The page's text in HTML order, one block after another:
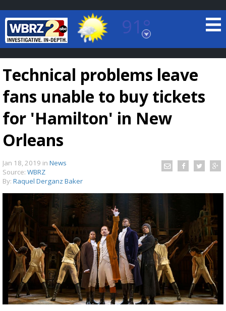
91°
Baton Rouge, Louisiana
7 DAY FORECAST
Strengthening El Nino shaping hurricane
season, major research groups release
updated outlooks
Technical problems leave
fans unable to buy tickets
for 'Hamilton' in New
Orleans
Jan 18, 2019 in News
Source: WBRZ
By: Raquel Derganz Baker